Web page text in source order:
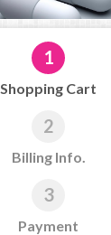
1
Shopping Cart
2
Billing Info.
3
Payment